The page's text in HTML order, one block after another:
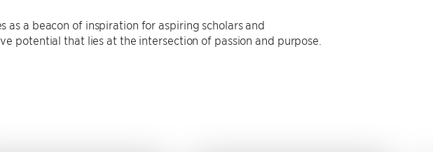
as a beacon of inspiration for aspiring scholars and
potential that lies at the intersection of passion and purpose.